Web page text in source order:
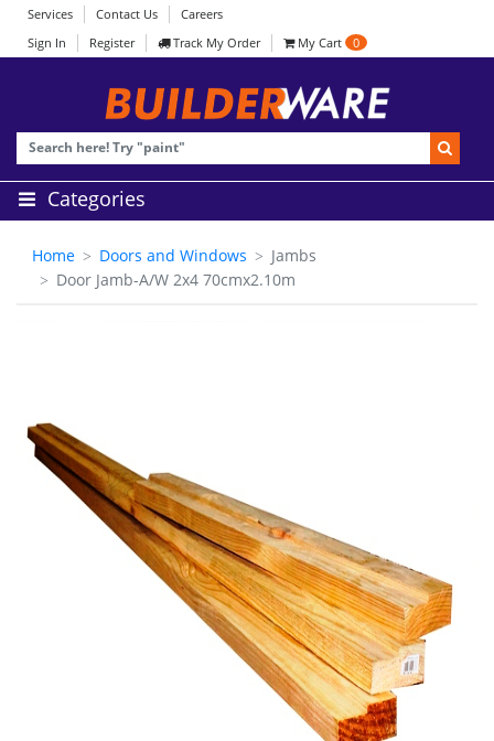
Services Contact Us
Careers
Sign In
Register Track My Order My Cart 0
Categories
Home Doors and Windows
Jambs
Door Jamb-A/W 2x4 70cmx2.10m